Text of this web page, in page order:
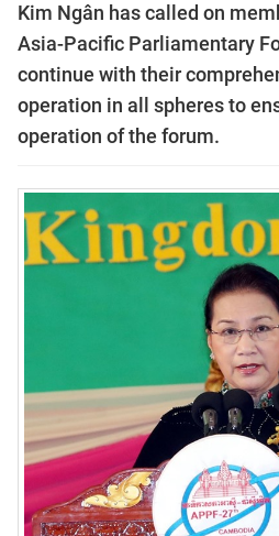
Kim Ngân has called on
Asia-Pacific Parliamentary
continue with their
operation in all spheres to
operation of the forum.